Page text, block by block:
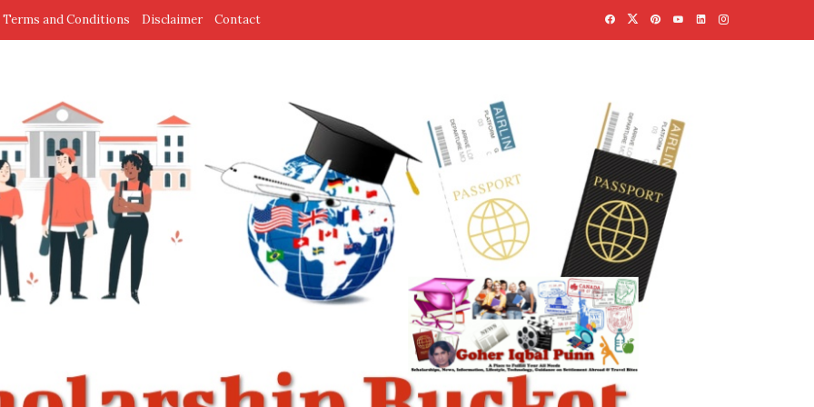
Terms and Conditions Disclaimer Contact